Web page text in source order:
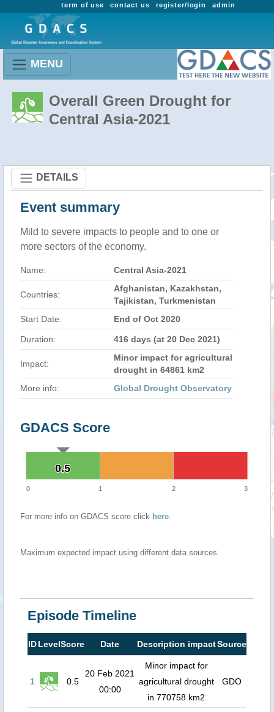
admin
register/login
contact us
term of use
MENU
Overall Green Drought for
Central Asia-2021
DETAILS
Event summary
Mild to severe impacts to people and to one or
more sectors of the economy.
Name: Central Asia-2021
Countries:
Afghanistan, Kazakhstan,
Tajikistan, Turkmenistan
Start Date:
End of Oct 2020
Duration: 416 days (at 20 Dec 2021)
Impact:
Minor impact for agricultural
drought in 64861 km2
More info:
Global Drought Observatory
GDACS Score
0.5
0.5
0 1 2 3
For more info on GDACS score click here.
Maximum expected impact using different data sources.
Episode Timeline
IDLevelScore Date Description impactSource
1 0.5
20 Feb 2021
00:00
Minor impact for
agricultural drought
in 770758 km2
GDO